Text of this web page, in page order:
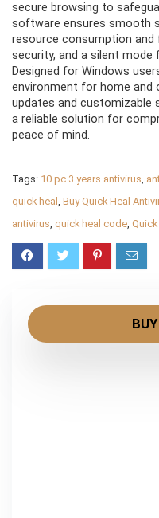
secure browsing to
software ensures smooth
resource consumption and
security, and a silent mode
Designed for Windows
environment for home and
updates and customizable
a reliable solution for
peace of mind.
Tags: 10 pc 3 years antivirus,
quick heal , Buy Quick Heal
antivirus, quick heal code,